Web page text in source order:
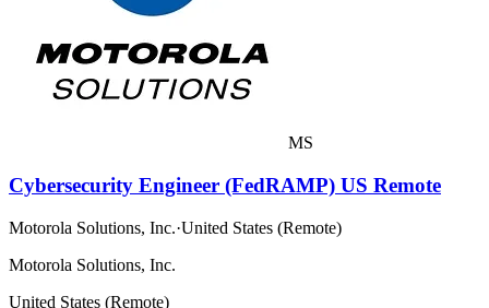
MS
Cybersecurity Engineer (FedRAMP) US Remote
Motorola Solutions, Inc.·United States (Remote)
Motorola Solutions, Inc.
United States (Remote)